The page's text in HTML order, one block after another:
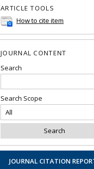
ARTICLE TOOLS
How to cite item
JOURNAL CONTENT
Search
Search Scope
JOURNAL CITATION